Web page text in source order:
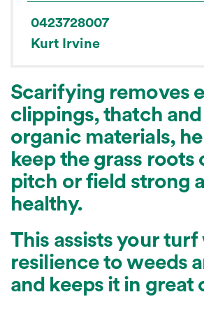
0423728007
Kurt Irvine
Scarifying removes
clippings, thatch
organic materials,
keep the grass roots
pitch or field strong
healthy.
This assists your turf
resilience to weeds
and keeps it in great